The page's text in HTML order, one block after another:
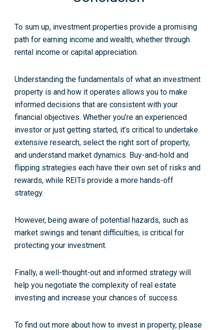
To sum up, investment properties provide a promising
path for earning income and wealth, whether through
rental income or capital appreciation.
Understanding the fundamentals of what an investment
property is and how it operates allows you to make
informed decisions that are consistent with your
financial objectives. Whether you’re an experienced
investor or just getting started, it’s critical to undertake
extensive research, select the right sort of property,
and understand market dynamics. Buy-and-hold and
flipping strategies each have their own set of risks and
rewards, while REITs provide a more hands-off
strategy.
However, being aware of potential hazards, such as
market swings and tenant difficulties, is critical for
protecting your investment.
Finally, a well-thought-out and informed strategy will
help you negotiate the complexity of real estate
investing and increase your chances of success.
To find out more about how to invest in property, please